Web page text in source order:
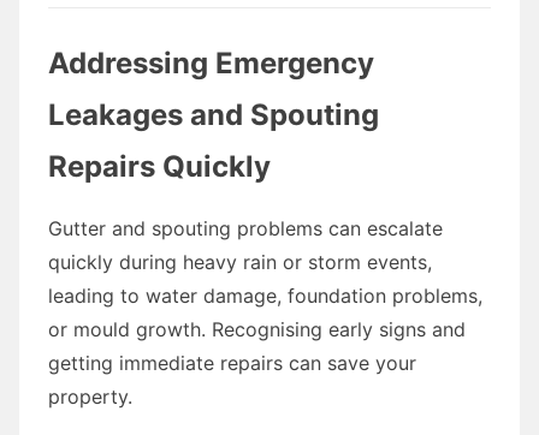
Addressing Emergency
Leakages and Spouting
Repairs Quickly
Gutter and spouting problems can escalate
quickly during heavy rain or storm events,
leading to water damage, foundation problems,
or mould growth. Recognising early signs and
getting immediate repairs can save your
property.